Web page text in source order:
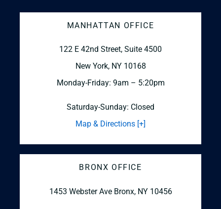
MANHATTAN OFFICE
122 E 42nd Street, Suite 4500
New York, NY 10168
Monday-Friday: 9am – 5:20pm
Saturday-Sunday: Closed
Map & Directions [+]
BRONX OFFICE
1453 Webster Ave Bronx, NY 10456